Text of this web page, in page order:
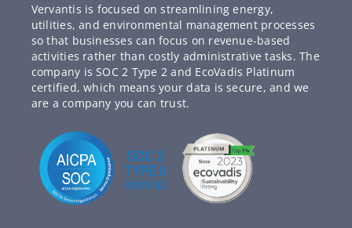
Vervantis is focused on streamlining energy,
utilities, and environmental management processes
so that businesses can focus on revenue-based
activities rather than costly administrative tasks. The
company is SOC 2 Type 2 and EcoVadis Platinum
certified, which means your data is secure, and we
are a company you can trust.